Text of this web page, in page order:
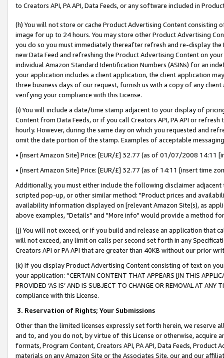
to Creators API, PA API, Data Feeds, or any software included in
(h) You will not store or cache Product Advertising Content
image for up to 24 hours. You may store other Product Advertising
you do so you must immediately thereafter refresh and re-display the
new Data Feed and refreshing the Product Advertising Content on
individual Amazon Standard Identification Numbers (ASINs) for an
your application includes a client application, the client application
three business days of our request, furnish us with a copy of any
verifying your compliance with this License.
(i) You will include a date/time stamp adjacent to your display of
Content from Data Feeds, or if you call Creators API, PA API or
hourly. However, during the same day on which you requested and
omit the date portion of the stamp. Examples of acceptable
• [insert Amazon Site] Price: [EUR/£] 32.77 (as of 01/07/2008 14:11
• [insert Amazon Site] Price: [EUR/£] 32.77 (as of 14:11 [insert time
Additionally, you must either include the following disclaimer
scripted pop-up, or other similar method: "Product prices and
availability information displayed on [relevant Amazon Site(s), as
above examples, "Details" and "More info" would provide a method
(j) You will not exceed, or if you build and release an application that
will not exceed, any limit on calls per second set forth in any
Creators API or PA API that are greater than 40KB without our prior
(k) If you display Product Advertising Content consisting of text on
your application: “CERTAIN CONTENT THAT APPEARS [IN THIS
PROVIDED ‘AS IS’ AND IS SUBJECT TO CHANGE OR REMOVAL AT
compliance with this License.
3. Reservation of Rights; Your Submissions
Other than the limited licenses expressly set forth herein, we
and to, and you do not, by virtue of this License or otherwise, acquire
formats, Program Content, Creators API, PA API, Data Feeds,
materials on any Amazon Site or the Associates Site, our and our